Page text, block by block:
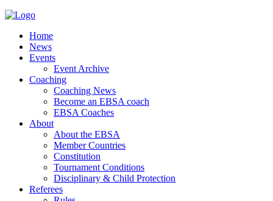
Home
News
Events
Event Archive
Coaching
Coaching News
Become an EBSA coach
EBSA Coaches
About
About the EBSA
Member Countries
Constitution
Tournament Conditions
Disciplinary & Child Protection
Referees